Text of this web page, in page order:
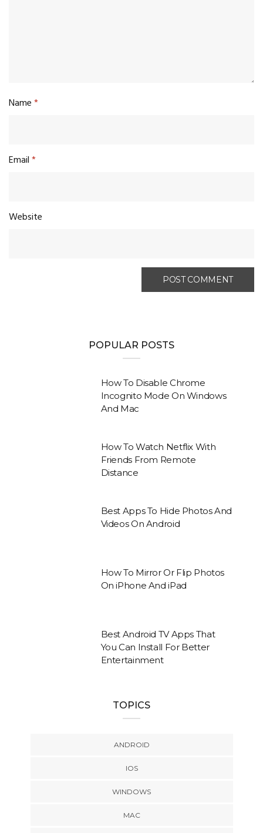
Name*
Email*
Website
POPULAR POSTS
How To Disable Chrome
Incognito Mode On Windows
And Mac
How To Watch Netflix With
Friends From Remote
Distance
Best Apps To Hide Photos And
Videos On Android
How To Mirror Or Flip Photos
On iPhone And iPad
Best Android TV Apps That
You Can Install For Better
Entertainment
TOPICS
ANDROID
IOS
WINDOWS
MAC